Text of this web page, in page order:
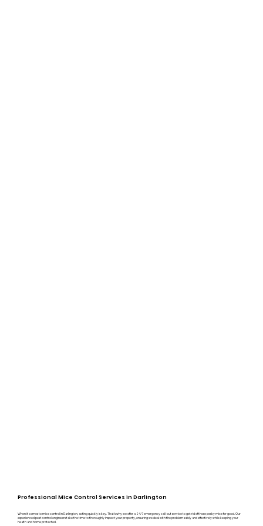
Professional Mice Control Services in Darlington
When it comes to mice control in Darlington, acting quickly is key. That’s why we offer a 24/7 emergency call-out service to get rid of those pesky mice for good. Our
experienced pest control engineers take the time to thoroughly inspect your property, ensuring we deal with the problem safely and effectively while keeping your
health and home protected.